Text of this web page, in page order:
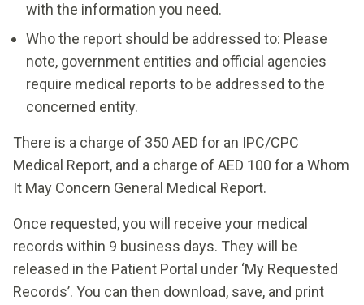
with the information you need.
Who the report should be addressed to: Please
note, government entities and official agencies
require medical reports to be addressed to the
concerned entity.
There is a charge of 350 AED for an IPC/CPC
Medical Report, and a charge of AED 100 for a Whom
It May Concern General Medical Report.
Once requested, you will receive your medical
records within 9 business days. They will be
released in the Patient Portal under ‘My Requested
Records’. You can then download, save, and print